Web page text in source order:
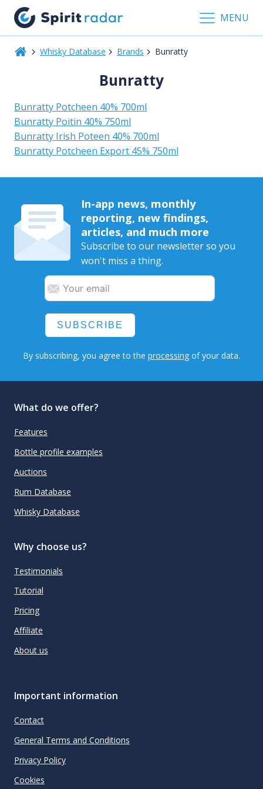
MENU
Whisky Database Brands Bunratty
Bunratty
Bunratty Potcheen 40% 700ml
Bunratty Poitin 40% 750ml
Bunratty Irish Poteen 40% 700ml
Bunratty Potcheen Export 45% 750ml
In-app news, monthly
reporting, new findings,
articles, and much more
Subscribe to our newsletter so you
won't miss a thing.
SUBSCRIBE
By subscribing, you agree to the processing of your data.
What do we offer?
Features
Bottle profile examples
Auctions
Rum Database
Whisky Database
Why choose us?
Testimonials
Tutorial
Pricing
Affiliate
About us
Important information
Contact
General Terms and Conditions
Privacy Policy
Cookies